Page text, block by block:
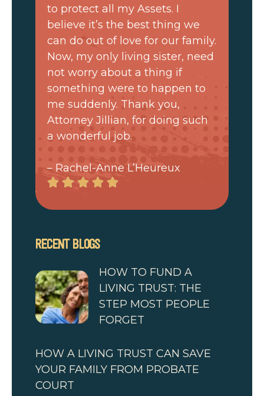
to protect all my Assets. I
believe it’s the best thing we
can do out of love for our family.
Now, my only living sister, need
not worry about a thing if
something were to happen to
me suddenly. Thank you,
Attorney Jillian, for doing such
a wonderful job.
– Rachel-Anne L’Heureux
RECENT BLOGS
HOW TO FUND A
LIVING TRUST: THE
STEP MOST PEOPLE
FORGET
HOW A LIVING TRUST CAN SAVE
YOUR FAMILY FROM PROBATE
COURT